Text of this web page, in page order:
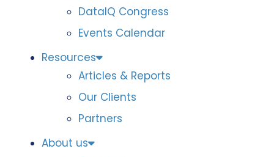
DataIQ Congress
Events Calendar
Resources
Articles & Reports
Our Clients
Partners
About us